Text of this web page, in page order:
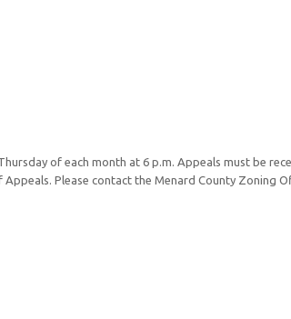
of each month at 6 p.m. Appeals must be
Please contact the Menard County Zoning